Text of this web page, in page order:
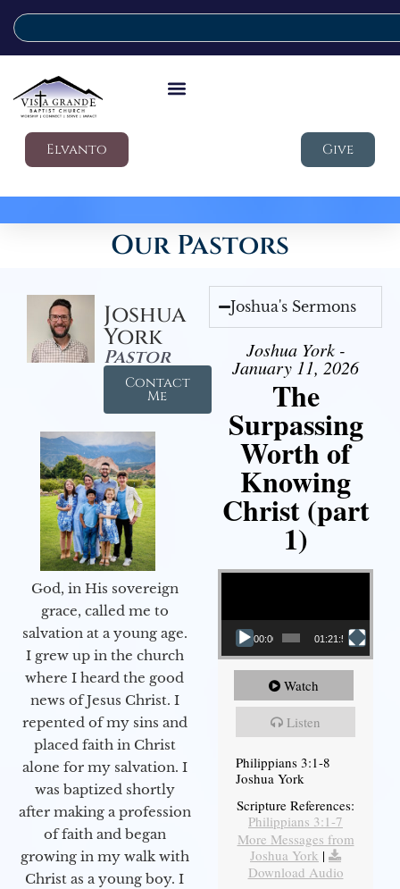
Elvanto Give
Our Pastors
Joshua
York
Pastor
Contact
Me
God, in His sovereign
grace, called me to
salvation at a young age.
I grew up in the church
where I heard the good
news of Jesus Christ. I
repented of my sins and
placed faith in Christ
alone for my salvation. I
was baptized shortly
after making a profession
of faith and began
growing in my walk with
Christ as a young boy. I
Joshua's Sermons
Joshua York -
January 11, 2026
The
Surpassing
Worth of
Knowing
Christ (part
1)
Video Player
00:00 01:21:58
Watch
Listen
Philippians 3:1-8
Joshua York
Scripture References:
Philippians 3:1-7
More Messages from
Joshua York |
Download Audio